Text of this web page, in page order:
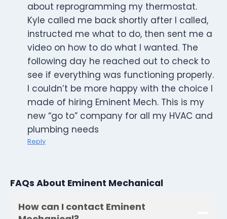
about reprogramming my thermostat.
Kyle called me back shortly after I called,
instructed me what to do, then sent me a
video on how to do what I wanted. The
following day he reached out to check to
see if everything was functioning properly.
I couldn’t be more happy with the choice I
made of hiring Eminent Mech. This is my
new “go to” company for all my HVAC and
plumbing needs
Reply
FAQs About Eminent Mechanical
How can I contact Eminent